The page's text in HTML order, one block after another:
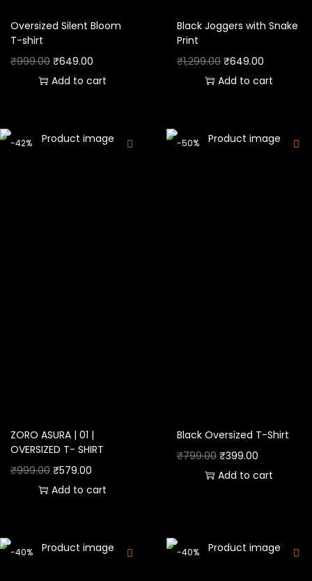
Oversized Silent Bloom
T-shirt
₹999.00 ₹649.00
Add to cart
Black Joggers with Snake
Print
₹1,299.00 ₹649.00
Add to cart
-42%
ZORO ASURA | 01 |
OVERSIZED T- SHIRT
₹999.00 ₹579.00
Add to cart
-50%
Black Oversized T-Shirt
₹799.00 ₹399.00
Add to cart
-40% -40%